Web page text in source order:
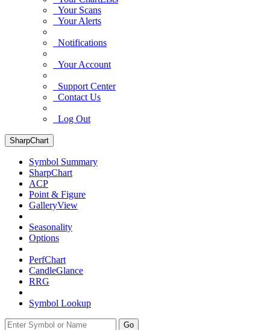
Your Scans
Your Alerts
Notifications
Your Account
Support Center
Contact Us
Log Out
SharpChart
Symbol Summary
SharpChart
ACP
Point & Figure
GalleryView
Seasonality
Options
PerfChart
CandleGlance
RRG
Symbol Lookup
Go